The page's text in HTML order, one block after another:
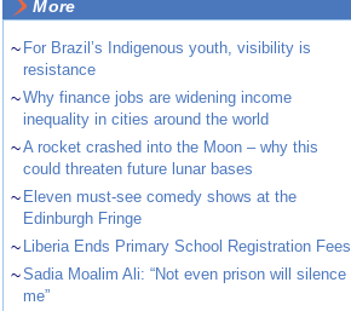
More
~ For Brazil’s Indigenous youth, visibility is
resistance
~Why finance jobs are widening income
inequality in cities around the world
~A rocket crashed into the Moon – why this
could threaten future lunar bases
~ Eleven must-see comedy shows at the
Edinburgh Fringe
~ Liberia Ends Primary School Registration Fees
~Sadia Moalim Ali: “Not even prison will silence
me”